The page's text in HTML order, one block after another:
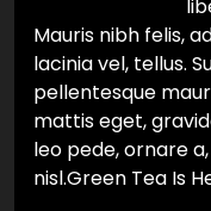
Mauris nibh felis,
lacinia vel, tellus.
pellentesque
mattis eget,
leo pede, ornare
nisl.Green Tea Is